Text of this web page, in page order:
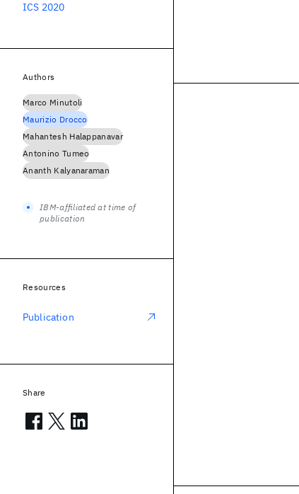
ICS 2020
Authors
Marco Minutoli
Maurizio Drocco
Mahantesh Halappanavar
Antonino Tumeo
Ananth Kalyanaraman
IBM-affiliated at time of
publication
Resources
Publication
Share